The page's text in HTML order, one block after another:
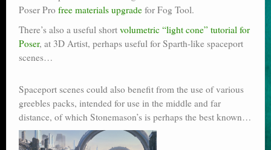
Poser Pro free materials upgrade for Fog Tool.
There’s also a useful short volumetric “light cone” tutorial for
Poser, at 3D Artist, perhaps useful for Sparth-like spaceport
scenes…
Spaceport scenes could also benefit from the use of various
greebles packs, intended for use in the middle and far
distance, of which Stonemason’s is perhaps the best known…